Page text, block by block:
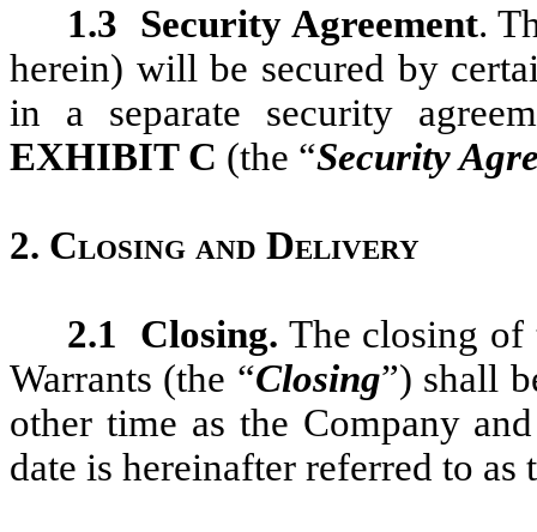
1.3 Security Agreement.
herein) will be secured by
in a separate security
EXHIBIT C (the “Security
2. Closing and Delivery
2.1 Closing. The closing of
Warrants (the “Closing”) shall
other time as the Company
date is hereinafter referred to as